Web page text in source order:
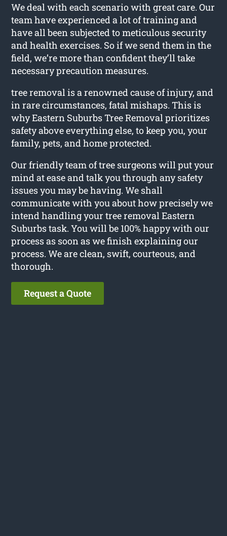
We deal with each scenario with great care. Our
team have experienced a lot of training and
have all been subjected to meticulous security
and health exercises. So if we send them in the
field, we’re more than confident they’ll take
necessary precaution measures.
tree removal is a renowned cause of injury, and
in rare circumstances, fatal mishaps. This is
why Eastern Suburbs Tree Removal prioritizes
safety above everything else, to keep you, your
family, pets, and home protected.
Our friendly team of tree surgeons will put your
mind at ease and talk you through any safety
issues you may be having. We shall
communicate with you about how precisely we
intend handling your tree removal Eastern
Suburbs task. You will be 100% happy with our
process as soon as we finish explaining our
process. We are clean, swift, courteous, and
thorough.
Request a Quote